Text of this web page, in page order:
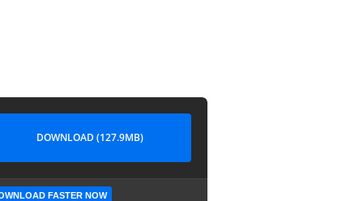
DOWNLOAD (127.9MB)
FASTER NOW